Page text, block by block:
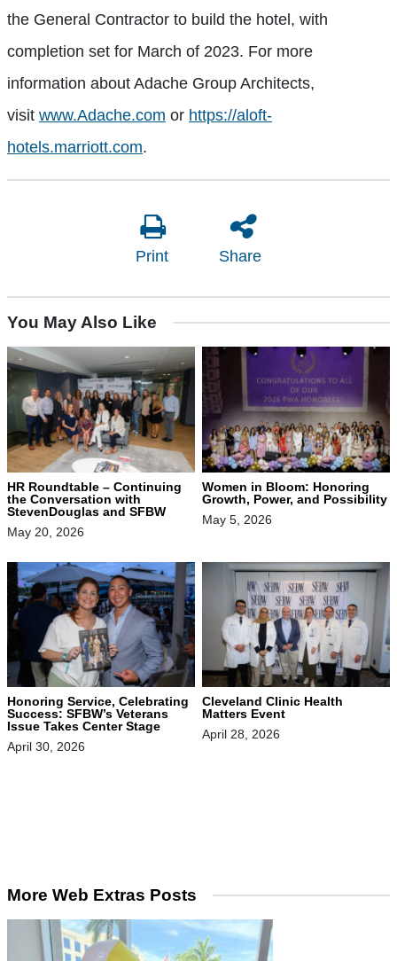
the General Contractor to build the hotel, with
completion set for March of 2023. For more
information about Adache Group Architects,
visit www.Adache.com or https://aloft-
hotels.marriott.com.
Print Share
You May Also Like
HR Roundtable – Continuing
the Conversation with
StevenDouglas and SFBW
May 20, 2026
Women in Bloom: Honoring
Growth, Power, and Possibility
May 5, 2026
Honoring Service, Celebrating
Success: SFBW’s Veterans
Issue Takes Center Stage
April 30, 2026
Cleveland Clinic Health
Matters Event
April 28, 2026
More Web Extras Posts